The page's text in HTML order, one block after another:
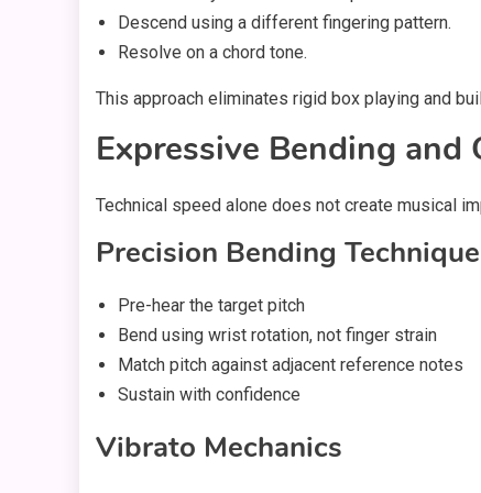
Descend using a different fingering pattern.
Resolve on a chord tone.
This approach eliminates rigid box playing and
Expressive Bending
Technical speed alone does not create musical
Precision Bending Technique
Pre-hear the target pitch
Bend using wrist rotation, not finger strain
Match pitch against adjacent reference notes
Sustain with confidence
Vibrato Mechanics